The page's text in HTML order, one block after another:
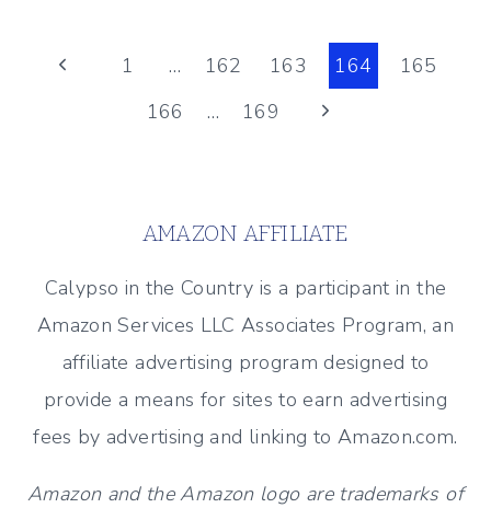
A
FABULOUS
HOUSE
ETIQUETTE)
Page
navigation
Previous
1 … 162 163 164
165
166
… 169
Next
AMAZON AFFILIATE
Calypso in the Country is a participant in the
Amazon Services LLC Associates Program, an
affiliate advertising program designed to
provide a means for sites to earn advertising
fees by advertising and linking to Amazon.com.
Amazon and the Amazon logo are trademarks of